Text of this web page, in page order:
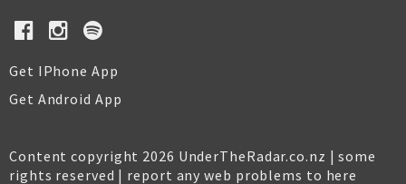
Get IPhone App
Get Android App
Content copyright 2026 UnderTheRadar.co.nz | some
rights reserved | report any web problems to here